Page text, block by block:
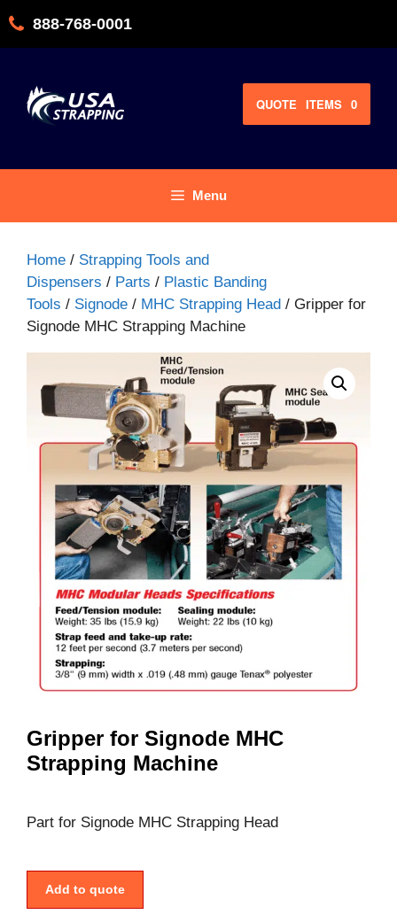
888-768-0001
QUOTE 0
ITEMS
Menu
Home / Strapping Tools and
Dispensers / Parts / Plastic Banding
Tools / Signode / MHC Strapping Head / Gripper for
Signode MHC Strapping Machine
Gripper for Signode MHC
Strapping Machine
Part for Signode MHC Strapping Head
Add to quote